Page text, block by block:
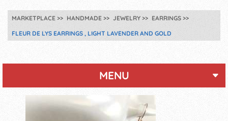
MARKETPLACE HANDMADE JEWELRY
EARRINGS
FLEUR DE LYS EARRINGS , LIGHT LAVENDER AND GOLD
MENU